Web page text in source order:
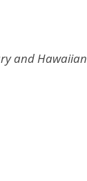
and Hawaiian